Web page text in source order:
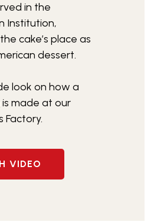
in the
Institution,
cake’s place as
dessert.
look on how a
is made at our
Factory.
VIDEO